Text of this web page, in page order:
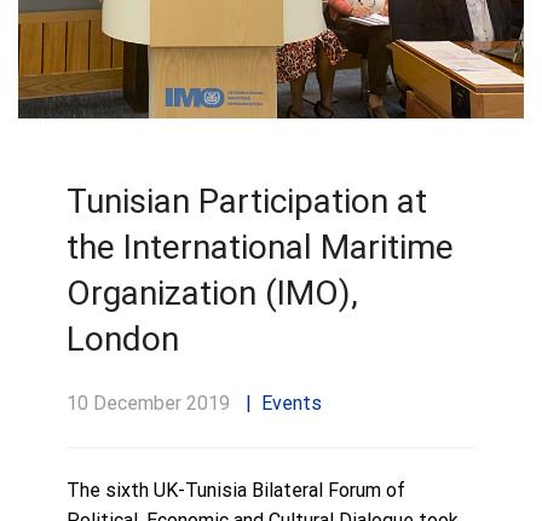
Tunisian Participation at
the International Maritime
Organization (IMO),
London
10 December 2019 Events
The sixth UK-Tunisia Bilateral Forum of